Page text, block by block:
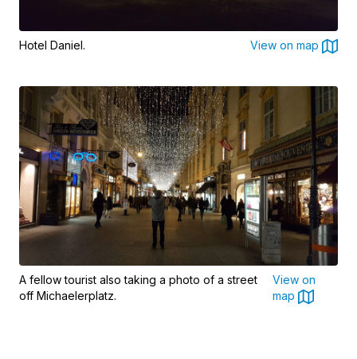
Hotel Daniel. View on map
A fellow tourist also taking a photo of a street
off Michaelerplatz.
View on
map